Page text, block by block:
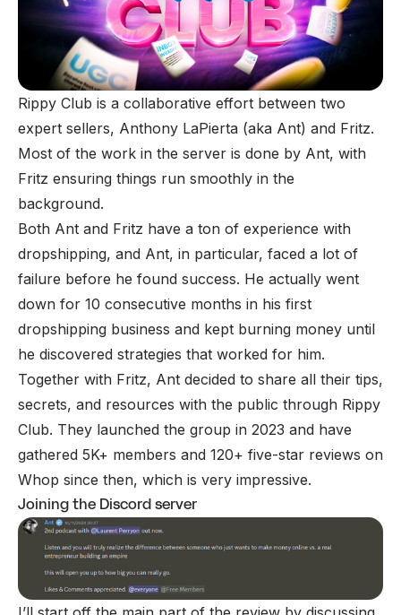
Rippy Club is a collaborative effort between two
expert sellers, Anthony LaPierta (aka Ant) and Fritz.
Most of the work in the server is done by Ant, with
Fritz ensuring things run smoothly in the
background.
Both Ant and Fritz have a ton of experience with
dropshipping, and Ant, in particular, faced a lot of
failure before he found success. He actually went
down for 10 consecutive months in his first
dropshipping business and kept burning money until
he discovered strategies that worked for him.
Together with Fritz, Ant decided to share all their tips,
secrets, and resources with the public through Rippy
Club. They launched the group in 2023 and have
gathered 5K+ members and 120+ five-star reviews on
Whop since then, which is very impressive.
Joining the Discord server